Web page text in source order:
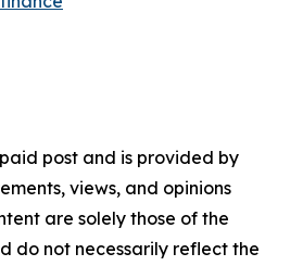
post and is provided by
views, and opinions
are solely those of the
do not necessarily reflect the